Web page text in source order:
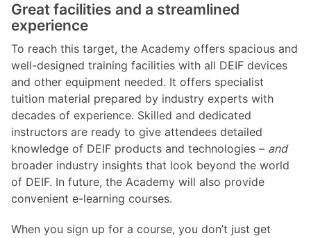
Great facilities and a streamlined
experience
To reach this target, the Academy offers spacious and
well-designed training facilities with all DEIF devices
and other equipment needed. It offers specialist
tuition material prepared by industry experts with
decades of experience. Skilled and dedicated
instructors are ready to give attendees detailed
knowledge of DEIF products and technologies – and
broader industry insights that look beyond the world
of DEIF. In future, the Academy will also provide
convenient e-learning courses.
When you sign up for a course, you don’t just get